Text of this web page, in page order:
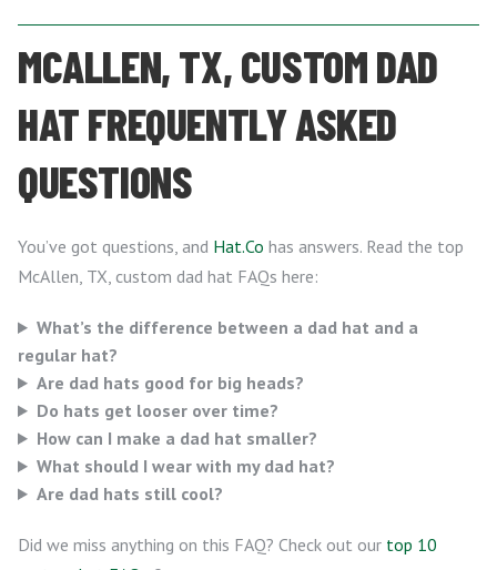
MCALLEN, TX, CUSTOM DAD
HAT FREQUENTLY ASKED
QUESTIONS
You’ve got questions, and Hat.Co has answers. Read the top
McAllen, TX, custom dad hat FAQs here:
What’s the difference between a dad hat and a
regular hat?
Are dad hats good for big heads?
Do hats get looser over time?
How can I make a dad hat smaller?
What should I wear with my dad hat?
Are dad hats still cool?
Did we miss anything on this FAQ? Check out our top 10